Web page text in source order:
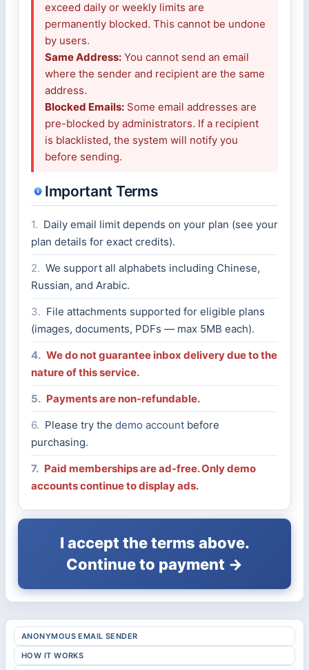
exceed daily or weekly limits are
permanently blocked. This cannot be undone
by users.
Same Address: You cannot send an email
where the sender and recipient are the same
address.
Blocked Emails: Some email addresses are
pre-blocked by administrators. If a recipient
is blacklisted, the system will notify you
before sending.
Important Terms
1. Daily email limit depends on your plan (see your
plan details for exact credits).
2. We support all alphabets including Chinese,
Russian, and Arabic.
3. File attachments supported for eligible plans
(images, documents, PDFs — max 5MB each).
4. We do not guarantee inbox delivery due to the
nature of this service.
5. Payments are non-refundable.
6. Please try the demo account before
purchasing.
7. Paid memberships are ad-free. Only demo
accounts continue to display ads.
I accept the terms above.
Continue to payment →
ANONYMOUS EMAIL SENDER
HOW IT WORKS